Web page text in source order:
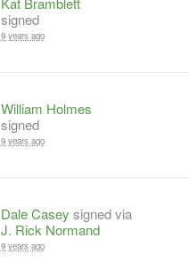
signed
9 years ago
William Holmes
signed
9 years ago
Dale Casey signed via
J. Rick Normand
9 years ago